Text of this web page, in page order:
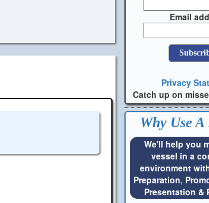
Email
Privacy
Catch up on
Why Use
We'll help you
vessel in a
environment
Preparation,
Presentation &